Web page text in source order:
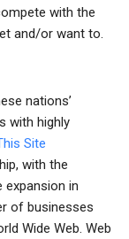
with the
and/or want to.
nations’
with highly
Site
with the
in
of businesses
Wide Web. Web